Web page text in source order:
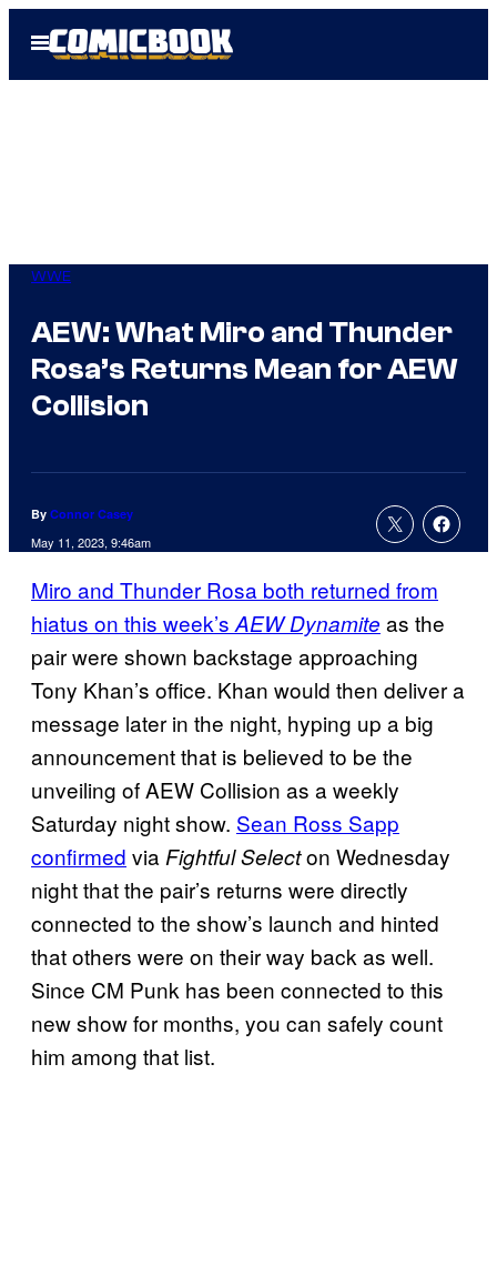
Open
Menu
WWE
AEW: What Miro and Thunder
Rosa’s Returns Mean for AEW
Collision
By Connor Casey
May 11, 2023, 9:46am
Miro and Thunder Rosa both returned from
hiatus on this week’sAEW Dynamite as the
pair were shown backstage approaching
Tony Khan’s office. Khan would then deliver a
message later in the night, hyping up a big
announcement that is believed to be the
unveiling of AEW Collision as a weekly
Saturday night show. Sean Ross Sapp
confirmed viaFightful Selecton Wednesday
night that the pair’s returns were directly
connected to the show’s launch and hinted
that others were on their way back as well.
Since CM Punk has been connected to this
new show for months, you can safely count
him among that list.